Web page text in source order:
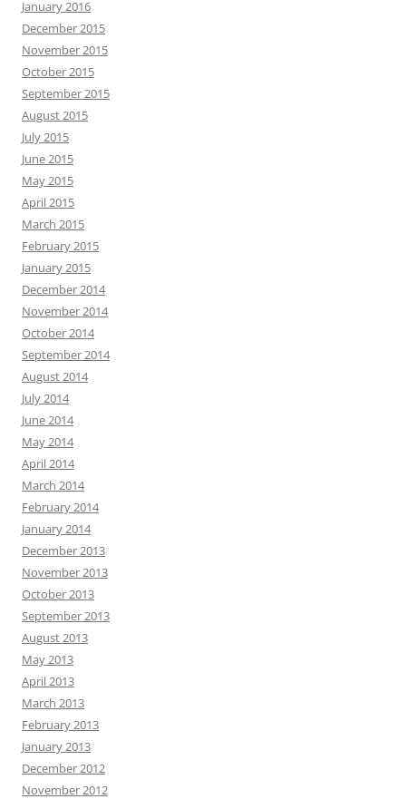
January 2016
December 2015
November 2015
October 2015
September 2015
August 2015
July 2015
June 2015
May 2015
April 2015
March 2015
February 2015
January 2015
December 2014
November 2014
October 2014
September 2014
August 2014
July 2014
June 2014
May 2014
April 2014
March 2014
February 2014
January 2014
December 2013
November 2013
October 2013
September 2013
August 2013
May 2013
April 2013
March 2013
February 2013
January 2013
December 2012
November 2012